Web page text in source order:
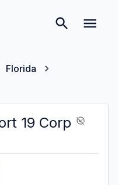
Florida
19 Corp